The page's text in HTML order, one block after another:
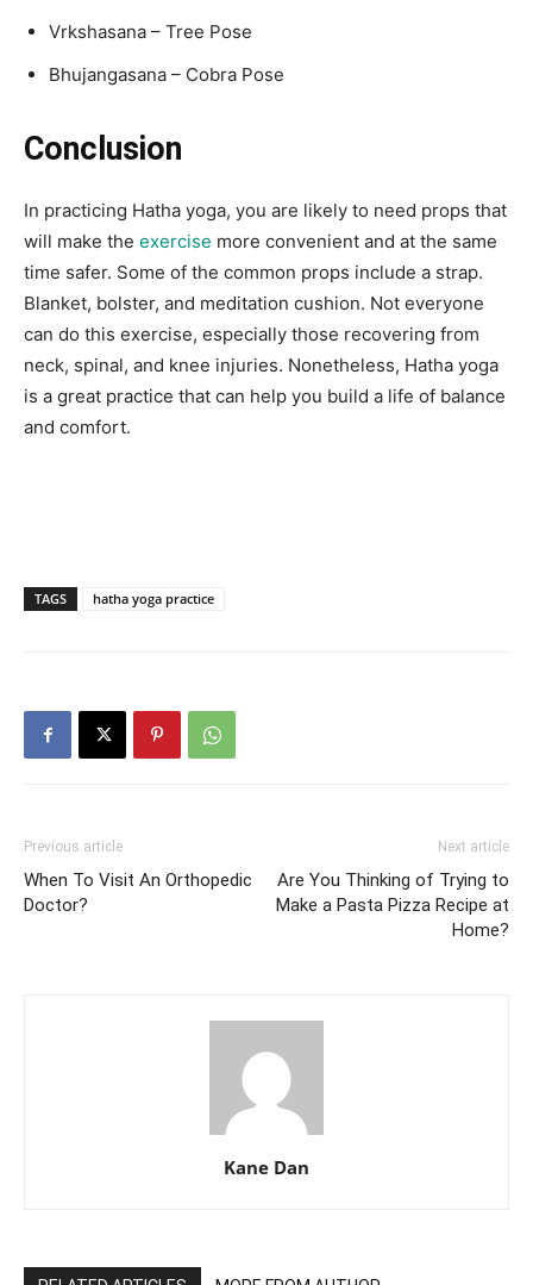
Vrkshasana – Tree Pose
Bhujangasana – Cobra Pose
Conclusion
In practicing Hatha yoga, you are likely to need props that
will make the exercise more convenient and at the same
time safer. Some of the common props include a strap.
Blanket, bolster, and meditation cushion. Not everyone
can do this exercise, especially those recovering from
neck, spinal, and knee injuries. Nonetheless, Hatha yoga
is a great practice that can help you build a life of balance
and comfort.
TAGS hatha yoga practice
Previous article
When To Visit An Orthopedic
Doctor?
Next article
Are You Thinking of Trying to
Make a Pasta Pizza Recipe at
Home?
Kane Dan